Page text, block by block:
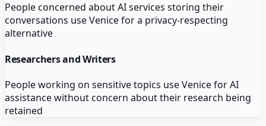
People concerned about AI services storing their
conversations use Venice for a privacy-respecting
alternative
Researchers and Writers
People working on sensitive topics use Venice for AI
assistance without concern about their research being
retained